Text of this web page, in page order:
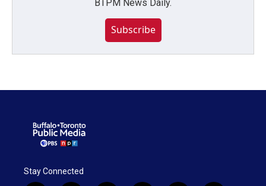
BTPM News Daily.
Subscribe
Stay Connected